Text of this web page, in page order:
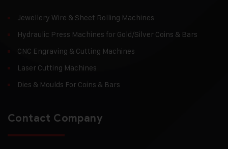
Jewellery Wire & Sheet Rolling Machines
Hydraulic Press Machines for Gold/Silver Coins & Bars
CNC Engraving & Cutting Machines
Laser Cutting Machines
Dies & Moulds For Coins & Bars
Contact Company